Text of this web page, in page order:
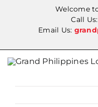
Welcome
Call Us:
Email Us: